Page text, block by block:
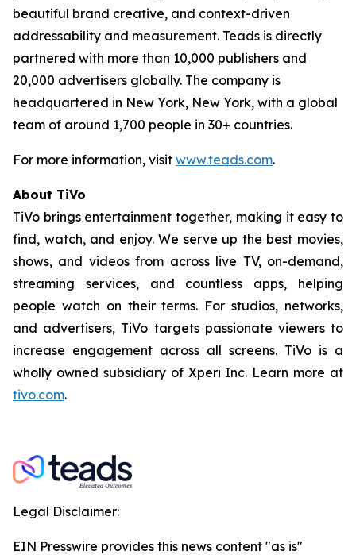
beautiful brand creative, and context-driven
addressability and measurement. Teads is directly
partnered with more than 10,000 publishers and
20,000 advertisers globally. The company is
headquartered in New York, New York, with a global
team of around 1,700 people in 30+ countries.
For more information, visit www.teads.com.
About TiVo
TiVo brings entertainment together, making it easy to
find, watch, and enjoy. We serve up the best movies,
shows, and videos from across live TV, on-demand,
streaming services, and countless apps, helping
people watch on their terms. For studios, networks,
and advertisers, TiVo targets passionate viewers to
increase engagement across all screens. TiVo is a
wholly owned subsidiary of Xperi Inc. Learn more at
tivo.com.
Legal Disclaimer:
EIN Presswire provides this news content "as is"